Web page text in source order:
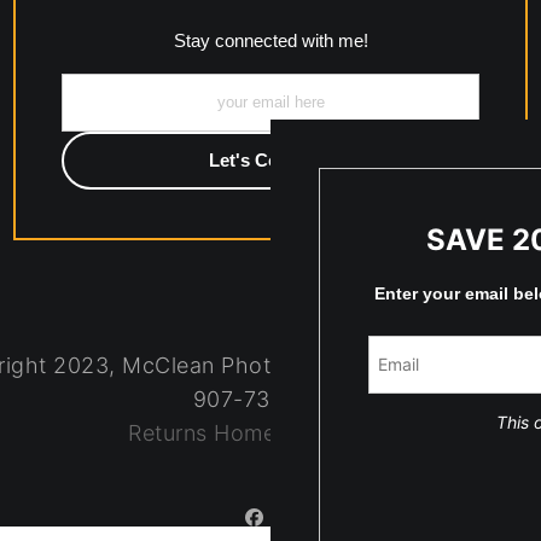
Stay connected with me!
2023, McClean Photography, Inc. All Rights
907-738-6789
Returns Home
SAVE
Enter your email
This